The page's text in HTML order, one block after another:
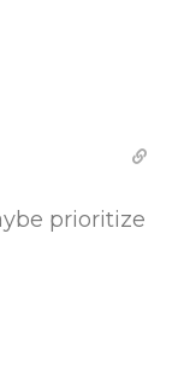
prioritize